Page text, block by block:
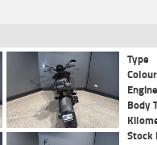
Type
Colour
Engine
Body
Stock